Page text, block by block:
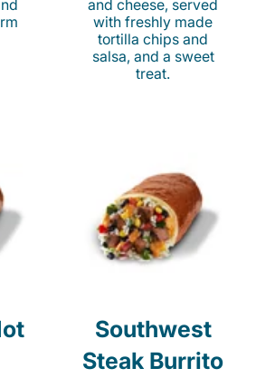
and cheese, served
with freshly made
tortilla chips and
salsa, and a sweet
treat.
Southwest
Steak Burrito